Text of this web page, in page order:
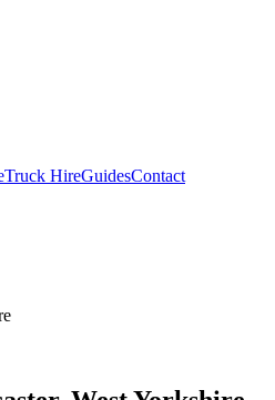
Truck HireGuidesContact